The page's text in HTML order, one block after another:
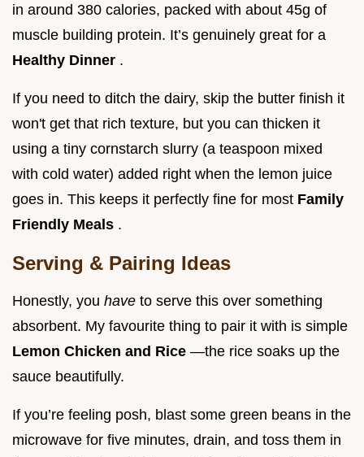
in around 380 calories, packed with about 45g of
muscle building protein. It’s genuinely great for a
Healthy Dinner .
If you need to ditch the dairy, skip the butter finish it
won't get that rich texture, but you can thicken it
using a tiny cornstarch slurry (a teaspoon mixed
with cold water) added right when the lemon juice
goes in. This keeps it perfectly fine for most Family
Friendly Meals .
Serving & Pairing Ideas
Honestly, you have to serve this over something
absorbent. My favourite thing to pair it with is simple
Lemon Chicken and Rice —the rice soaks up the
sauce beautifully.
If you’re feeling posh, blast some green beans in the
microwave for five minutes, drain, and toss them in